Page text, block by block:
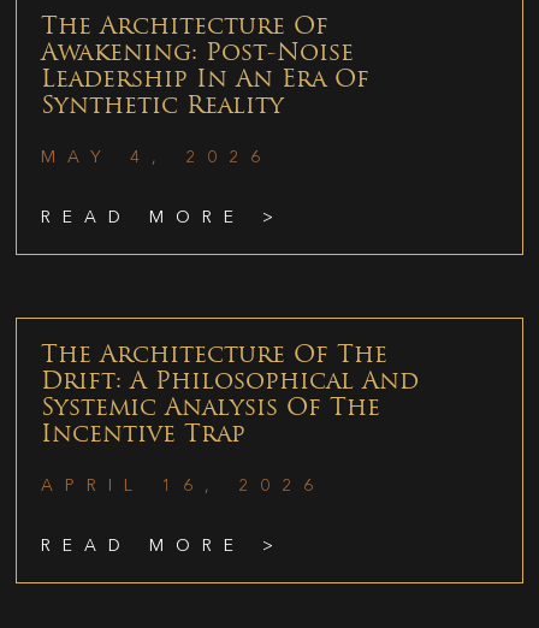
The Architecture Of
Awakening: Post-Noise
Leadership In An Era Of
Synthetic Reality
MAY 4, 2026
READ MORE >
The Architecture Of The
Drift: A Philosophical And
Systemic Analysis Of The
Incentive Trap
APRIL 16, 2026
READ MORE >